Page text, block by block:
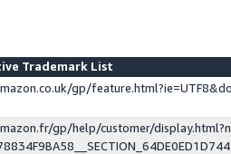
Trademark List
gp/
gp/help/customer/